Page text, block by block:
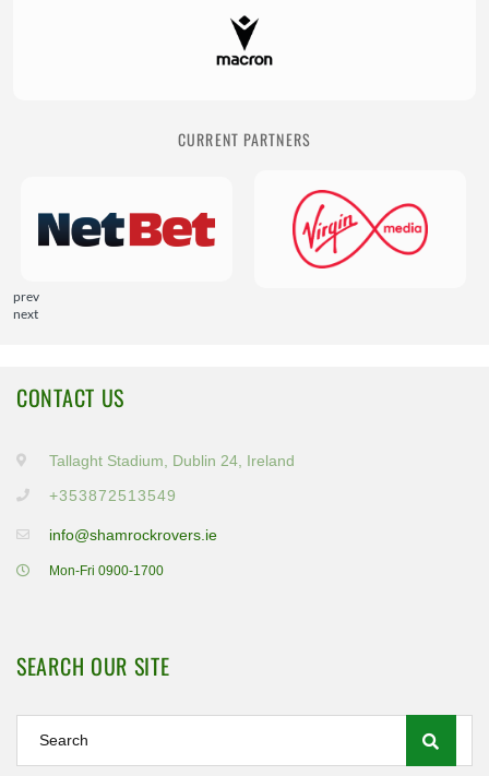
CURRENT PARTNERS
prev
next
CONTACT US
Tallaght Stadium, Dublin 24, Ireland
+353872513549
info@shamrockrovers.ie
Mon-Fri 0900-1700
SEARCH OUR SITE